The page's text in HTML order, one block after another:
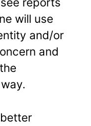
will use
and/or
and